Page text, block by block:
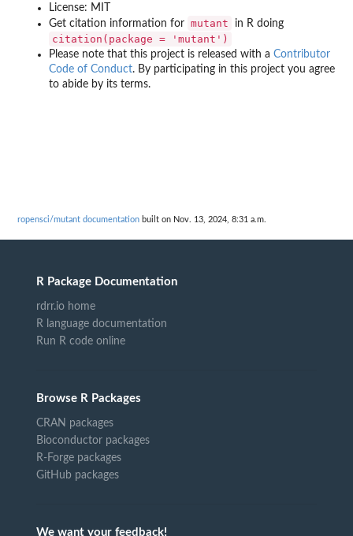
License: MIT
Get citation information for mutant in R doing
citation(package = 'mutant')
Please note that this project is released with a Contributor
Code of Conduct. By participating in this project you agree
to abide by its terms.
ropensci/mutant documentation built on Nov. 13, 2024, 8:31 a.m.
R Package Documentation
rdrr.io home
R language documentation
Run R code online
Browse R Packages
CRAN packages
Bioconductor packages
R-Forge packages
GitHub packages
We want your feedback!